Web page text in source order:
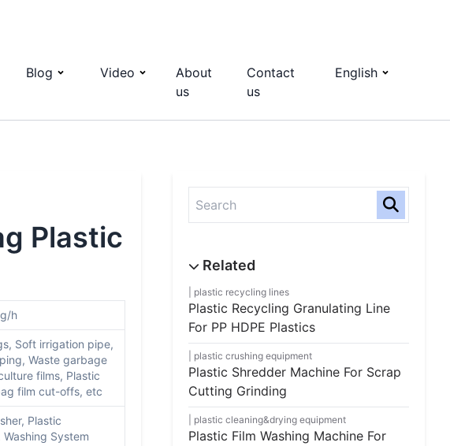
Blog Video
About
us
Contact
us
English
Plastic
h
Soft irrigation pipe,
Waste garbage
films, Plastic
film cut-offs, etc
Plastic
Washing System
plastic recycling lines
Plastic Recycling Granulating Line
For PP HDPE Plastics
plastic crushing equipment
Plastic Shredder Machine For Scrap
Cutting Grinding
plastic cleaning&drying equipment
Plastic Film Washing Machine For